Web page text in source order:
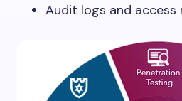
Audit logs and access